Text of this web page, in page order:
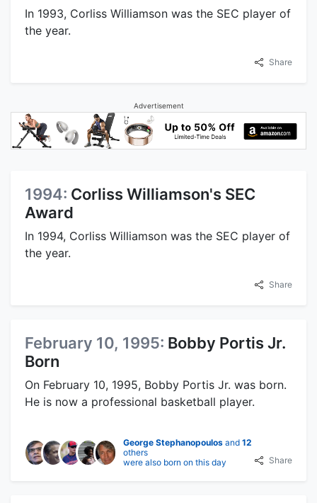
In 1993, Corliss Williamson was the SEC player of
the year.
Share
Advertisement
1994: Corliss Williamson's SEC
Award
In 1994, Corliss Williamson was the SEC player of
the year.
Share
February 10, 1995: Bobby Portis Jr.
Born
On February 10, 1995, Bobby Portis Jr. was born.
He is now a professional basketball player.
George Stephanopoulos and12
others
were also born on this day
Share